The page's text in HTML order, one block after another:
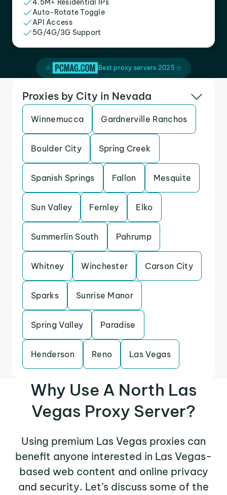
4.5M+ Residential IPs
Auto-Rotate Toggle
API Access
5G/4G/3G Support
Best proxy servers 2025
Proxies by City in Nevada
Winnemucca Gardnerville Ranchos
Boulder City Spring Creek
Spanish Springs Fallon Mesquite
Sun Valley Fernley Elko
Summerlin South Pahrump
Whitney Winchester Carson City
Sparks Sunrise Manor
Spring Valley Paradise
Henderson Reno Las Vegas
Why Use A North Las
Vegas Proxy Server?
Using premium Las Vegas proxies can
benefit anyone interested in Las Vegas-
based web content and online privacy
and security. Let’s discuss some of the